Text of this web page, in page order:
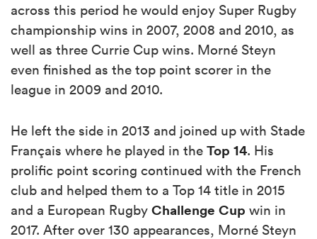
across this period he would enjoy Super Rugby
championship wins in 2007, 2008 and 2010, as
well as three Currie Cup wins. Morné Steyn
even finished as the top point scorer in the
league in 2009 and 2010.
He left the side in 2013 and joined up with Stade
Français where he played in the Top 14. His
prolific point scoring continued with the French
club and helped them to a Top 14 title in 2015
and a European Rugby Challenge Cup win in
2017. After over 130 appearances, Morné Steyn